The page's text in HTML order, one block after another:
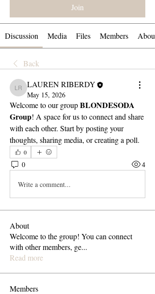
Join
Discussion Media Files Members About
Back
LAUREN RIBERDY
LAUREN RIBERDY
May 15, 2026
Welcome to our group BLONDESODA
Group! A space for us to connect and share
with each other. Start by posting your
thoughts, sharing media, or creating a poll.
0
0 4
Write a comment...
About
Welcome to the group! You can connect
with other members, ge...
Read more
Members